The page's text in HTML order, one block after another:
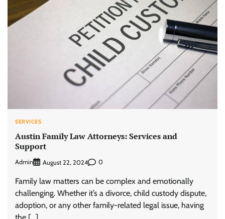
SERVICES
Austin Family Law Attorneys: Services and
Support
Admin August 22, 2024 0
Family law matters can be complex and emotionally
challenging. Whether it’s a divorce, child custody dispute,
adoption, or any other family-related legal issue, having